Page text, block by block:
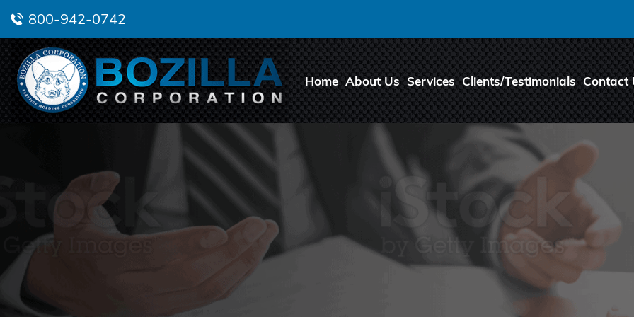
800-942-0742
Home About Us Services Clients/Testimonials Contact